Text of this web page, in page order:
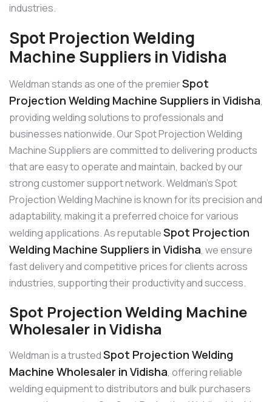
industries.
Spot Projection Welding
Machine Suppliers in Vidisha
Weldman stands as one of the premierSpot
Projection Welding Machine Suppliers in Vidisha,
providing welding solutions to professionals and
businesses nationwide. Our Spot Projection Welding
Machine Suppliers are committed to delivering products
that are easy to operate and maintain, backed by our
strong customer support network. Weldman’s Spot
Projection Welding Machine is known for its precision and
adaptability, making it a preferred choice for various
welding applications. As reputableSpot Projection
Welding Machine Suppliers in Vidisha, we ensure
fast delivery and competitive prices for clients across
industries, supporting their productivity and success.
Spot Projection Welding Machine
Wholesaler in Vidisha
Weldman is a trustedSpot Projection Welding
Machine Wholesaler in Vidisha, offering reliable
welding equipment to distributors and bulk purchasers